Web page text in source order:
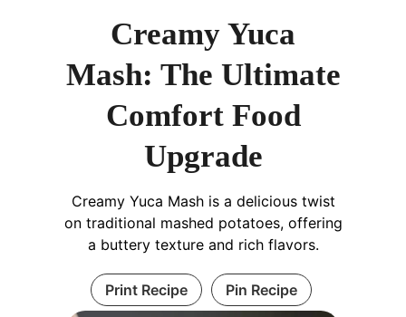
Creamy Yuca
Mash: The Ultimate
Comfort Food
Upgrade
Creamy Yuca Mash is a delicious twist
on traditional mashed potatoes, offering
a buttery texture and rich flavors.
Print Recipe Pin Recipe